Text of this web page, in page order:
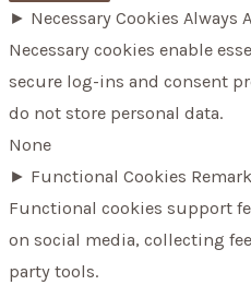
► Necessary Cookies Always
Necessary cookies enable
secure log-ins and consent
do not store personal data.
None
► Functional Cookies Remark
Functional cookies support
on social media, collecting
party tools.